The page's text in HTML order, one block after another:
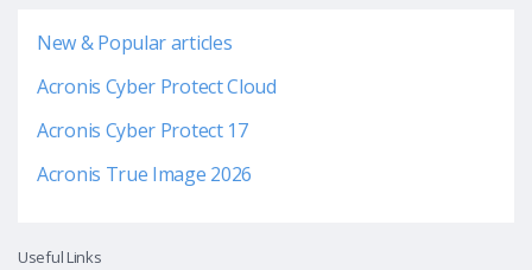
New & Popular articles
Acronis Cyber Protect Cloud
Acronis Cyber Protect 17
Acronis True Image 2026
Useful Links